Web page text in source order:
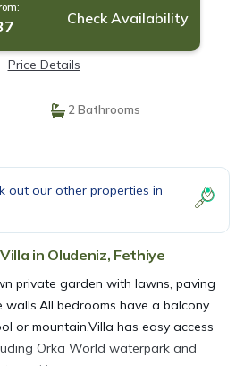
Check Availability
Price Details
2 Bathrooms
out our other properties in
in Oludeniz, Fethiye
private garden with lawns, paving
bedrooms have a balcony
or mountain.Villa has easy access
Orka World waterpark and